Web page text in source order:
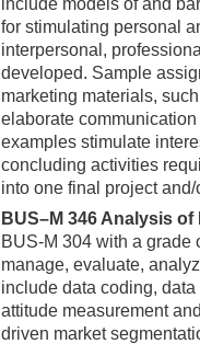
for stimulating personal
interpersonal,
developed. Sample
marketing materials,
elaborate
examples stimulate
concluding activities
into one final project
BUS–M 346 Analysis
BUS-M 304 with a grade
manage, evaluate,
include data coding,
attitude measurement
driven market